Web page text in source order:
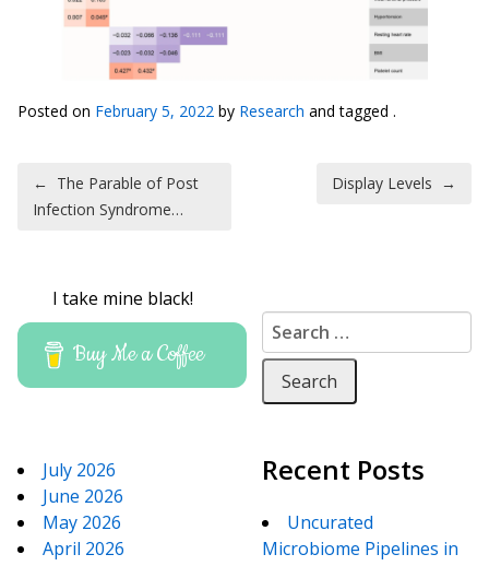
Posted on February 5, 2022 by Research and tagged .
Post navigation
← The Parable of Post
Infection Syndrome…
Display Levels →
I take mine black!
Buy Me a Coffee
Search for:
July 2026
June 2026
May 2026
April 2026
Recent Posts
Uncurated
Microbiome Pipelines in